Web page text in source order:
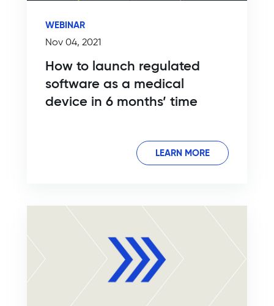
WEBINAR
Nov 04, 2021
How to launch regulated
software as a medical
device in 6 months’ time
LEARN MORE